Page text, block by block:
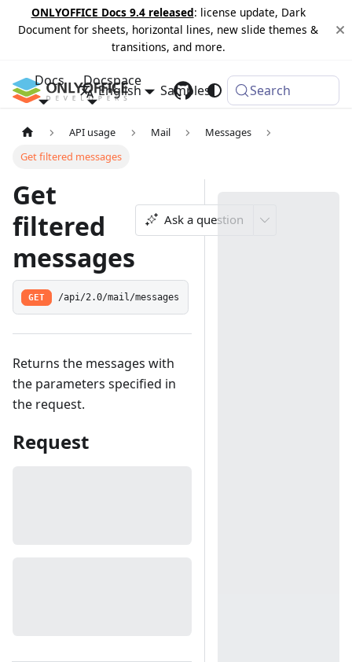
ONLYOFFICE Docs 9.4 released: license update, Dark
Document for sheets, horizontal lines, new slide themes &
transitions, and more.
Docs Docspace
Samples Changelog
English Search
API usage Mail
Messages
Get filtered messages
Get
filtered
messages
Ask a question
GET /api/2.0/mail/messages
Returns the messages with
the parameters specified in
the request.
Request